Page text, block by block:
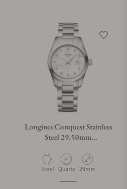
Longines Conquest Stainless
Steel 29.50mm
Material
Steel Movement Type
Quartz Case Diameter
29mm